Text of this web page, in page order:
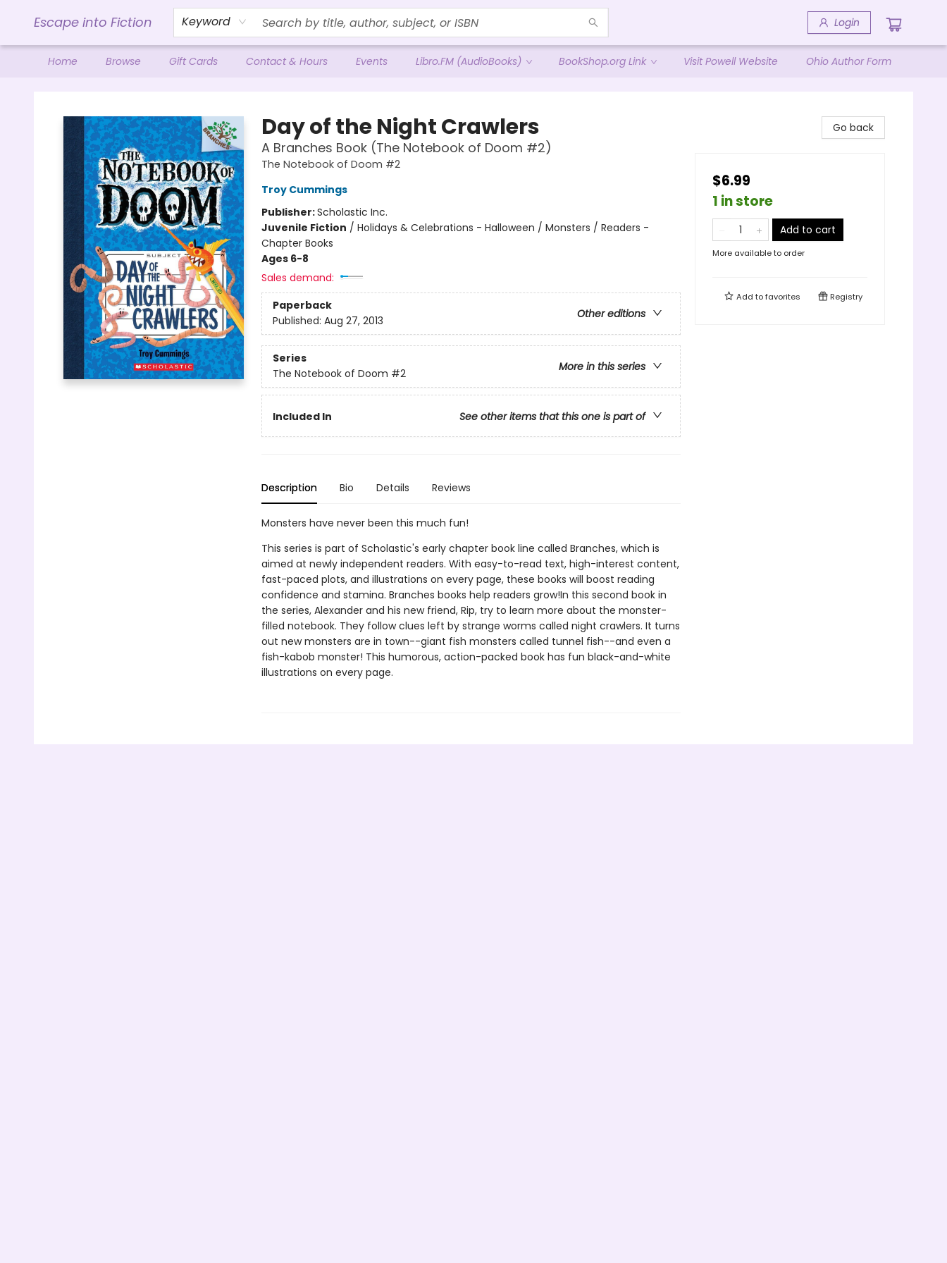
Escape into Fiction Keyword Login
Home Browse Gift Cards Contact & Hours Events Libro.FM (AudioBooks) BookShop.org Link Visit Powell Website Ohio Author Form
Day of the Night Crawlers
A Branches Book (The Notebook of Doom #2)
The Notebook of Doom #2
Troy Cummings
Publisher:Scholastic Inc.
Juvenile Fiction / Holidays & Celebrations - Halloween / Monsters / Readers -
Chapter Books
Ages 6-8
Sales demand:
Paperback
Other editions
Published: Aug 27, 2013
Series
More in this series
The Notebook of Doom #2
Included In See other items that this one is part of
Description Bio Details Reviews
Monsters have never been this much fun!
This series is part of Scholastic's early chapter book line called Branches, which is
aimed at newly independent readers. With easy-to-read text, high-interest content,
fast-paced plots, and illustrations on every page, these books will boost reading
confidence and stamina. Branches books help readers grow!In this second book in
the series, Alexander and his new friend, Rip, try to learn more about the monster-
filled notebook. They follow clues left by strange worms called night crawlers. It turns
out new monsters are in town--giant fish monsters called tunnel fish--and even a
fish-kabob monster! This humorous, action-packed book has fun black-and-white
illustrations on every page.
Go back
$6.99
1 in store
Add to cart
More available to order
Add tofavorites Registry